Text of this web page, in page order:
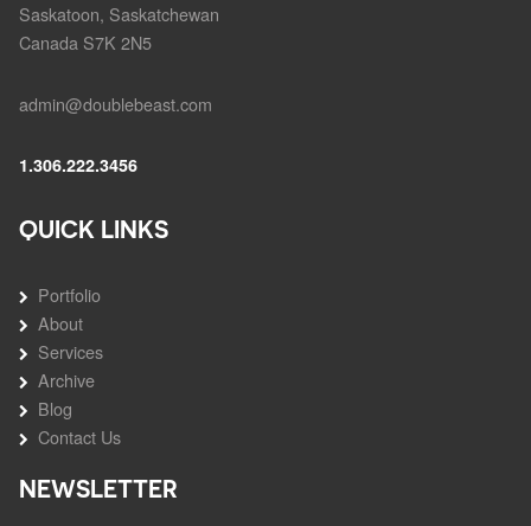
Saskatoon, Saskatchewan
Canada S7K 2N5
admin@doublebeast.com
1.306.222.3456
QUICK LINKS
Portfolio
About
Services
Archive
Blog
Contact Us
NEWSLETTER